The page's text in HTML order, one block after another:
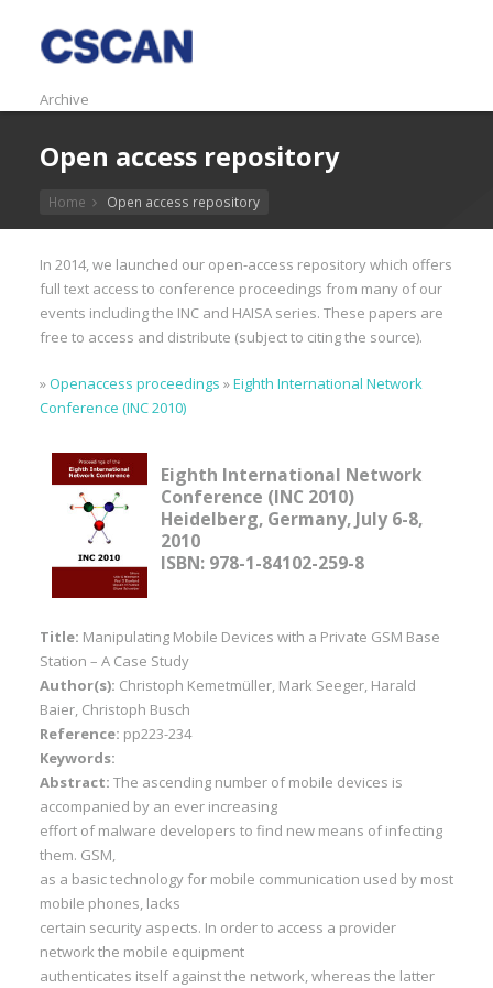
Archive
Open access repository
Home Open access repository
In 2014, we launched our open-access repository which offers
full text access to conference proceedings from many of our
events including the INC and HAISA series. These papers are
free to access and distribute (subject to citing the source).
»Openaccess proceedings »Eighth International Network
Conference (INC 2010)
Eighth International Network
Conference (INC 2010)
Heidelberg, Germany, July 6-8,
2010
ISBN: 978-1-84102-259-8
Title: Manipulating Mobile Devices with a Private GSM Base
Station – A Case Study
Author(s): Christoph Kemetmüller, Mark Seeger, Harald
Baier, Christoph Busch
Reference: pp223-234
Keywords:
Abstract: The ascending number of mobile devices is
accompanied by an ever increasing
effort of malware developers to find new means of infecting
them. GSM,
as a basic technology for mobile communication used by most
mobile phones, lacks
certain security aspects. In order to access a provider
network the mobile equipment
authenticates itself against the network, whereas the latter